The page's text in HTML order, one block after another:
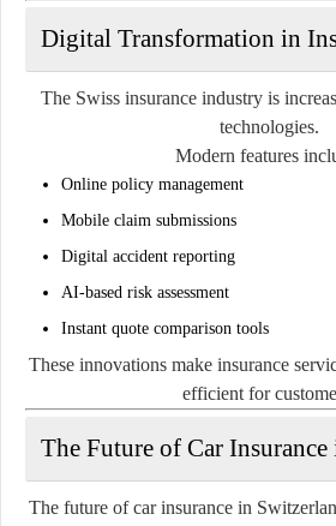
Digital Transformation in
The Swiss insurance industry is
technologies.
Modern features
Online policy management
Mobile claim submissions
Digital accident reporting
AI-based risk assessment
Instant quote comparison tools
These innovations make insurance
efficient for
The Future of Car
The future of car insurance in